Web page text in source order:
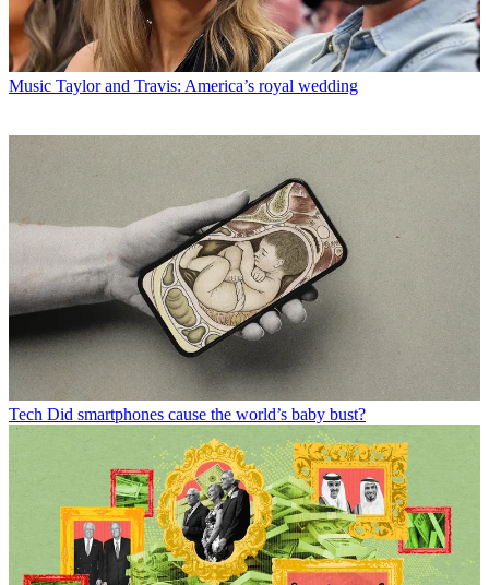
Music Taylor and Travis: America’s royal wedding
Tech Did smartphones cause the world’s baby bust?